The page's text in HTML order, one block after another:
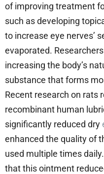
of improving treatment
such as developing
to increase eye nerves’
evaporated.
increasing the body’s
substance that forms
Recent research on rats
recombinant human
significantly reduced dry
enhanced the quality of
used multiple times
that this ointment